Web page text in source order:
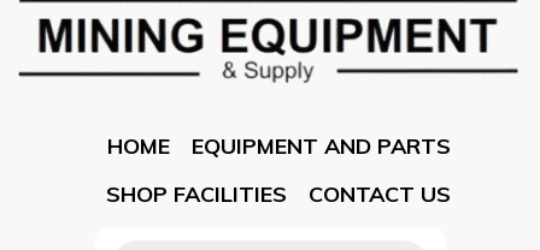
HOME
EQUIPMENT AND PARTS
SHOP FACILITIES
CONTACT US